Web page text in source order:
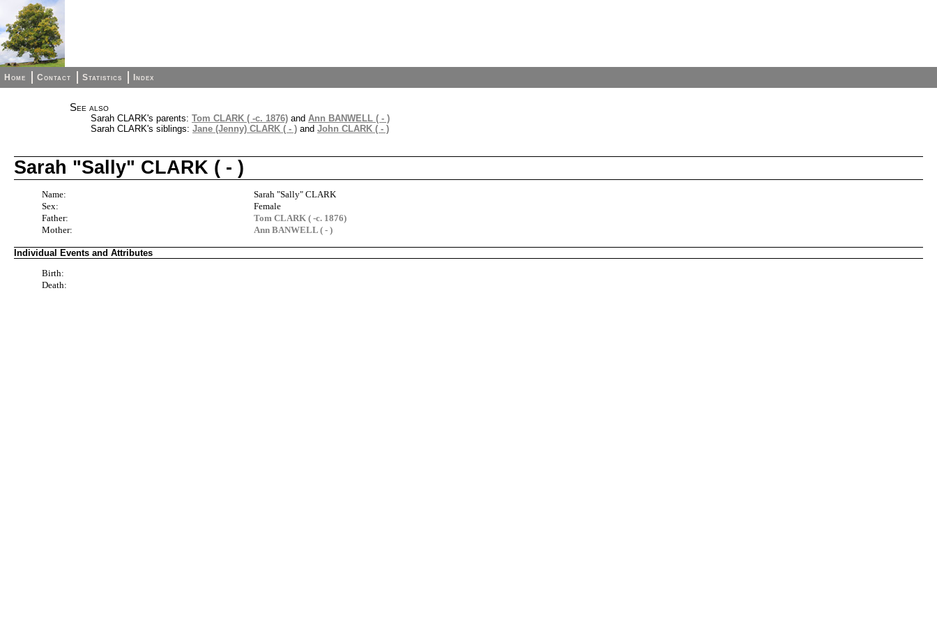
Home Contact Statistics Index
See also
Sarah CLARK's parents: Tom CLARK ( -c. 1876) and Ann BANWELL ( - )
Sarah CLARK's siblings: Jane (Jenny) CLARK ( - ) and John CLARK ( - )
Sarah "Sally" CLARK ( - )
Name:
Sarah "Sally" CLARK
Sex:
Female
Father:
Tom CLARK ( -c. 1876)
Mother:
Ann BANWELL ( - )
Individual Events and Attributes
Birth:
Death: